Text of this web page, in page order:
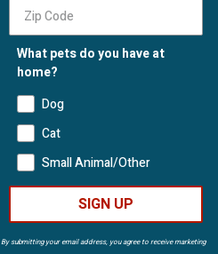
What pets do you have at
home?
Dog
Cat
Small Animal/Other
SIGN UP
By submitting your email address, you agree to receive marketing